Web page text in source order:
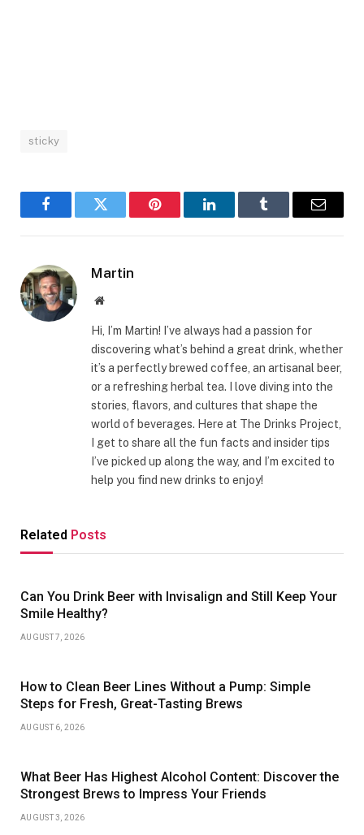
sticky
FacebookTwitter Pinterest LinkedInTumblr Email
Martin
Website
Hi, I’m Martin! I’ve always had a passion for
discovering what’s behind a great drink, whether
it’s a perfectly brewed coffee, an artisanal beer,
or a refreshing herbal tea. I love diving into the
stories, flavors, and cultures that shape the
world of beverages. Here at The Drinks Project,
I get to share all the fun facts and insider tips
I’ve picked up along the way, and I’m excited to
help you find new drinks to enjoy!
Related Posts
Can You Drink Beer with Invisalign and Still Keep Your
Smile Healthy?
AUGUST 7, 2026
How to Clean Beer Lines Without a Pump: Simple
Steps for Fresh, Great-Tasting Brews
AUGUST 6, 2026
What Beer Has Highest Alcohol Content: Discover the
Strongest Brews to Impress Your Friends
AUGUST 3, 2026